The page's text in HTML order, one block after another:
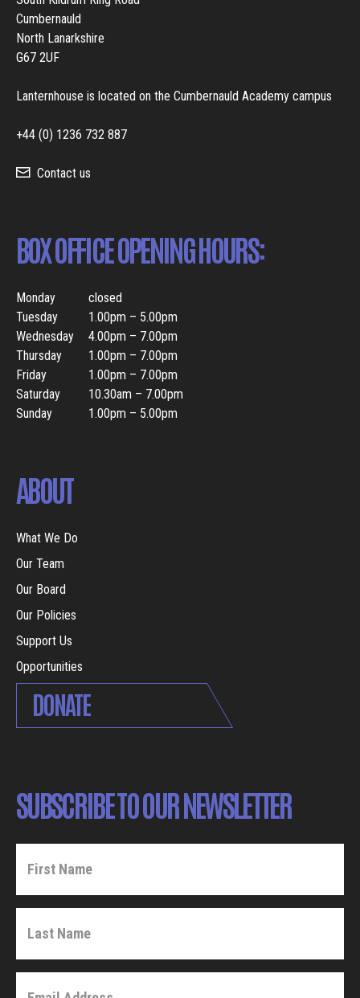
Cumbernauld
North Lanarkshire
G67 2UF
Lanternhouse is located on the Cumbernauld Academy campus
+44 (0) 1236 732 887
Contact us
BOX OFFICE OPENING HOURS:
Monday
closed
Tuesday
1.00pm – 5.00pm
Wednesday
4.00pm – 7.00pm
Thursday
1.00pm – 7.00pm
Friday
1.00pm – 7.00pm
Saturday
10.30am – 7.00pm
Sunday
1.00pm – 5.00pm
ABOUT
What We Do
Our Team
Our Board
Our Policies
Support Us
Opportunities
DONATE
SUBSCRIBE TO OUR NEWSLETTER